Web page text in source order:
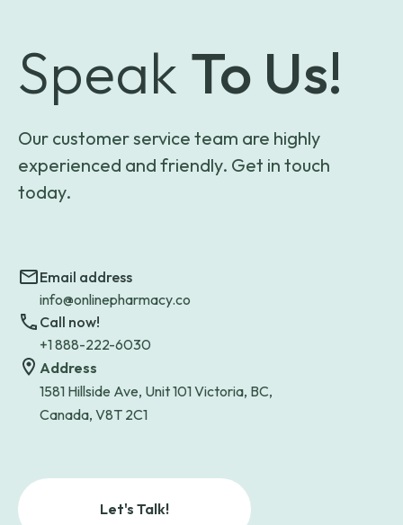
Speak To Us!
Our customer service team are highly
experienced and friendly. Get in touch
today.
Email address
info@onlinepharmacy.co
Call now!
+1 888-222-6030
Address
1581 Hillside Ave, Unit 101 Victoria, BC,
Canada, V8T 2C1
Let's Talk!